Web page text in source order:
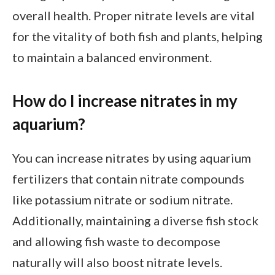
overall health. Proper nitrate levels are vital
for the vitality of both fish and plants, helping
to maintain a balanced environment.
How do I increase nitrates in my
aquarium?
You can increase nitrates by using aquarium
fertilizers that contain nitrate compounds
like potassium nitrate or sodium nitrate.
Additionally, maintaining a diverse fish stock
and allowing fish waste to decompose
naturally will also boost nitrate levels.